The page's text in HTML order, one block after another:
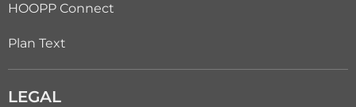
HOOPP Connect
Plan Text
LEGAL